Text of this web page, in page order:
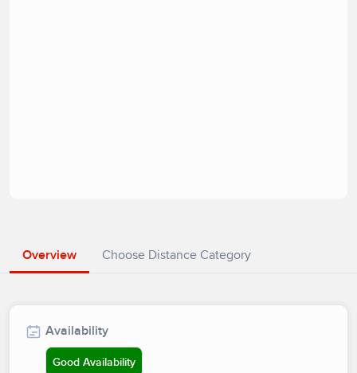
Overview Choose Distance Category
Availability
Good Availability